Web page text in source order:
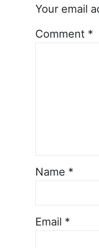
Your email
Comment *
Name *
Email *